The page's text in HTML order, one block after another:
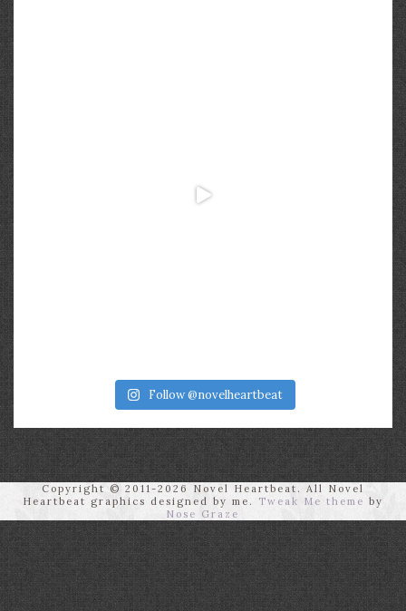
Follow @novelheartbeat
Copyright © 2011-2026 Novel Heartbeat. All Novel
Heartbeat graphics designed by me.
Tweak Me theme by
Nose Graze